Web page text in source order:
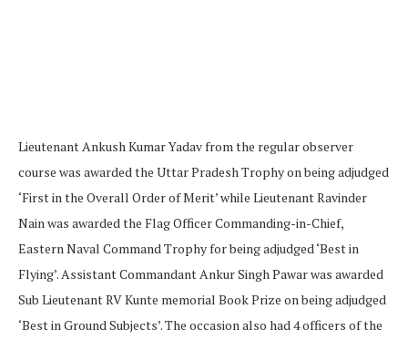
Lieutenant Ankush Kumar Yadav from the regular observer
course was awarded the Uttar Pradesh Trophy on being adjudged
‘First in the Overall Order of Merit’ while Lieutenant Ravinder
Nain was awarded the Flag Officer Commanding-in-Chief,
Eastern Naval Command Trophy for being adjudged ‘Best in
Flying’. Assistant Commandant Ankur Singh Pawar was awarded
Sub Lieutenant RV Kunte memorial Book Prize on being adjudged
‘Best in Ground Subjects’. The occasion also had 4 officers of the